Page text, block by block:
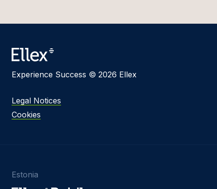
Experience Success © 2026 Ellex
Legal Notices
Cookies
Estonia